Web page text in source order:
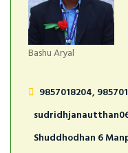
Bashu Aryal
9857018204,
Shuddhodhan 6